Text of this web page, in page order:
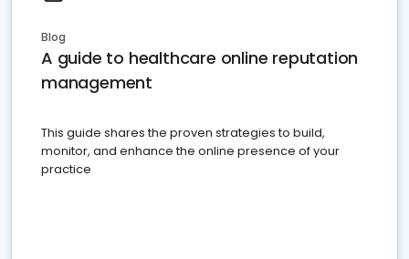
Blog
A guide to healthcare online reputation
management
This guide shares the proven strategies to build,
monitor, and enhance the online presence of your
practice